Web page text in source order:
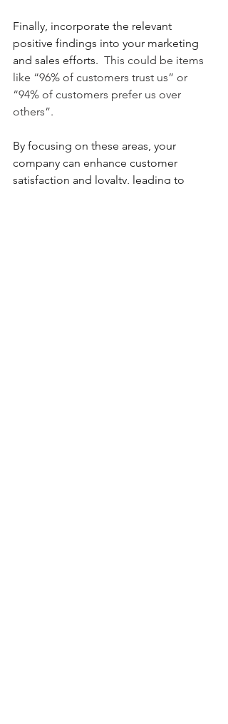
Finally, incorporate the relevant
positive findings into your marketing
and sales efforts. This could be items
like “96% of customers trust us” or
“94% of customers prefer us over
others”.
By focusing on these areas, your
company can enhance customer
satisfaction and loyalty, leading to